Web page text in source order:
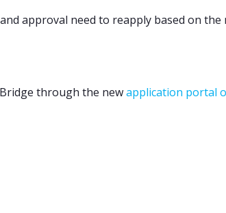
approval need to reapply based on the
through the newapplication portal